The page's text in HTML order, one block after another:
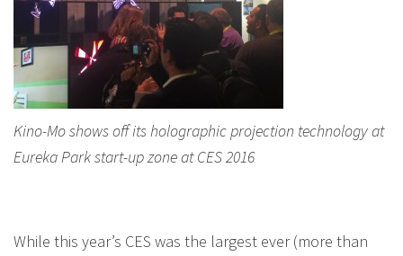
Kino-Mo shows off its holographic projection technology at
Eureka Park start-up zone at CES 2016
While this year’s CES was the largest ever (more than